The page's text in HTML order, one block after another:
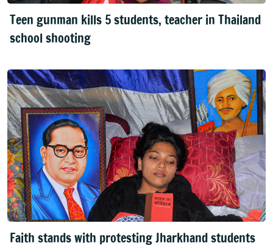
Teen gunman kills 5 students, teacher in Thailand
school shooting
Faith stands with protesting Jharkhand students